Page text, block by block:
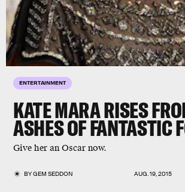
ENTERTAINMENT
KATE MARA RISES
ASHES OF FANTASTIC
Give her an Oscar now.
BYGEM SEDDON AUG. 19, 2015